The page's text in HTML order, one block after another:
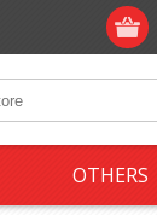
OTHERS